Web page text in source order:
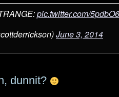
pic.twitter.com/
June 3, 2014
dunnit?